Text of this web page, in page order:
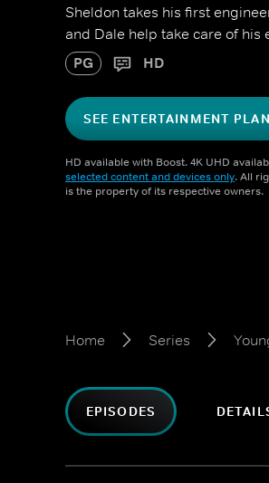
Sheldon takes his first
and Dale help take care of his
PG HD
SEE ENTERTAINMENT
HD available with Boost. 4K UHD
selected content and devices only. All
is the property of its respective owners.
Home Series
EPISODES